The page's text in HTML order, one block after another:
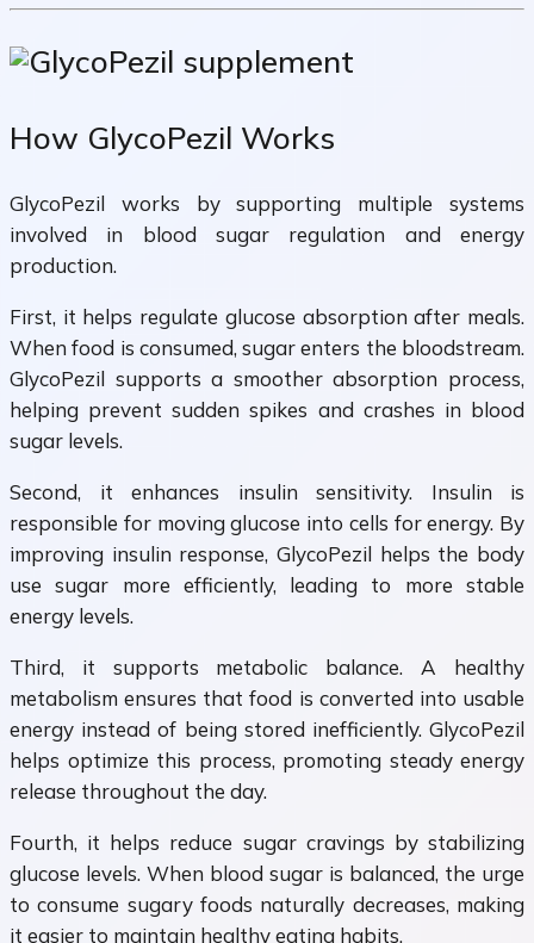
How GlycoPezil Works
GlycoPezil works by supporting multiple systems
involved in blood sugar regulation and energy
production.
First, it helps regulate glucose absorption after meals.
When food is consumed, sugar enters the bloodstream.
GlycoPezil supports a smoother absorption process,
helping prevent sudden spikes and crashes in blood
sugar levels.
Second, it enhances insulin sensitivity. Insulin is
responsible for moving glucose into cells for energy. By
improving insulin response, GlycoPezil helps the body
use sugar more efficiently, leading to more stable
energy levels.
Third, it supports metabolic balance. A healthy
metabolism ensures that food is converted into usable
energy instead of being stored inefficiently. GlycoPezil
helps optimize this process, promoting steady energy
release throughout the day.
Fourth, it helps reduce sugar cravings by stabilizing
glucose levels. When blood sugar is balanced, the urge
to consume sugary foods naturally decreases, making
it easier to maintain healthy eating habits.